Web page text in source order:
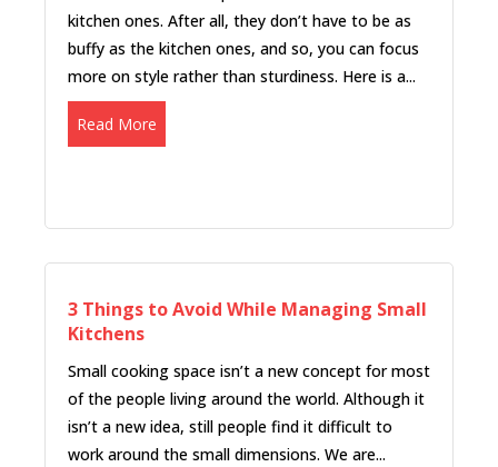
kitchen ones. After all, they don’t have to be as
buffy as the kitchen ones, and so, you can focus
more on style rather than sturdiness. Here is a...
Read More
3 Things to Avoid While Managing Small
Kitchens
Small cooking space isn’t a new concept for most
of the people living around the world. Although it
isn’t a new idea, still people find it difficult to
work around the small dimensions. We are...